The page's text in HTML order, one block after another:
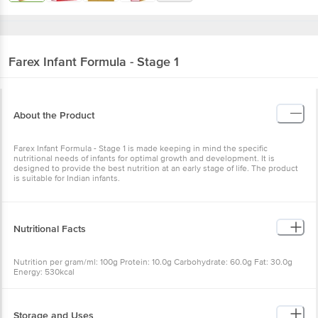
Farex Infant Formula - Stage 1
About the Product
Farex Infant Formula - Stage 1 is made keeping in mind the specific
nutritional needs of infants for optimal growth and development. It is
designed to provide the best nutrition at an early stage of life. The product
is suitable for Indian infants.
Nutritional Facts
Nutrition per gram/ml: 100g Protein: 10.0g Carbohydrate: 60.0g Fat: 30.0g
Energy: 530kcal
Storage and Uses